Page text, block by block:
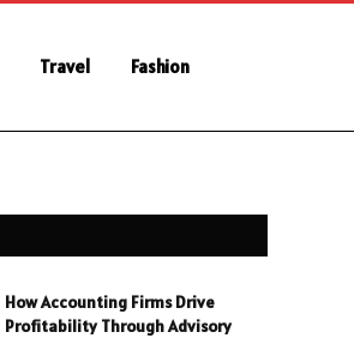
Travel Fashion
How Accounting Firms Drive
Profitability Through Advisory